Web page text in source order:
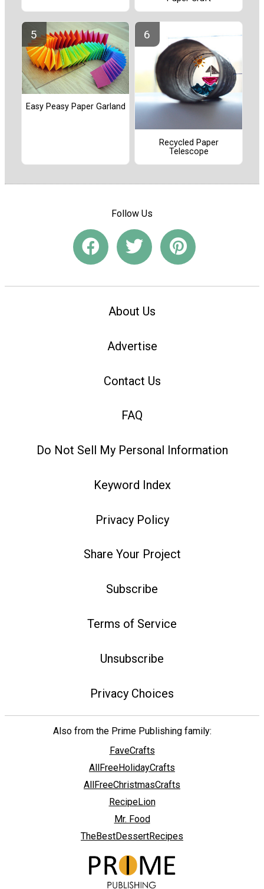
Easy Peasy Paper Garland
Recycled Paper
Telescope
Follow Us
About Us
Advertise
Contact Us
FAQ
Do Not Sell My Personal Information
Keyword Index
Privacy Policy
Share Your Project
Subscribe
Terms of Service
Unsubscribe
Privacy Choices
Also from the Prime Publishing family:
FaveCrafts
AllFreeHolidayCrafts
AllFreeChristmasCrafts
RecipeLion
Mr. Food
TheBestDessertRecipes